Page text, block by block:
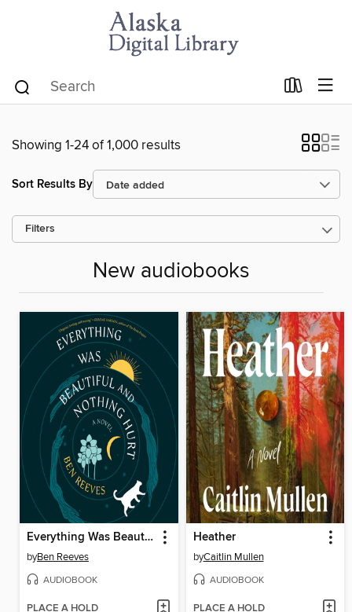
Showing 1-24 of 1,000 results
Sort Results By
Filters
New audiobooks
Everything Was Beautiful and Nothing Hurt
byBen Reeves
AUDIOBOOK
PLACE A HOLD
Heather
byCaitlin Mullen
AUDIOBOOK
PLACE A HOLD